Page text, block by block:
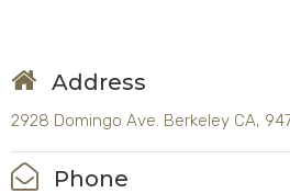
Address
2928 Domingo Ave. Berkeley CA,
Phone